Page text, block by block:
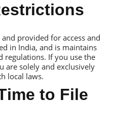
provided for access and
in India, and is maintains
regulations. If you use the
are solely and exclusively
local laws.
to File